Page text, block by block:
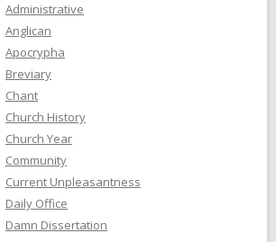
Administrative
Anglican
Apocrypha
Breviary
Chant
Church History
Church Year
Community
Current Unpleasantness
Daily Office
Damn Dissertation